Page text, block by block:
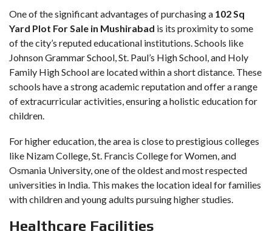
One of the significant advantages of purchasing a 102 Sq
Yard Plot For Sale in Mushirabad is its proximity to some
of the city’s reputed educational institutions. Schools like
Johnson Grammar School, St. Paul’s High School, and Holy
Family High School are located within a short distance. These
schools have a strong academic reputation and offer a range
of extracurricular activities, ensuring a holistic education for
children.
For higher education, the area is close to prestigious colleges
like Nizam College, St. Francis College for Women, and
Osmania University, one of the oldest and most respected
universities in India. This makes the location ideal for families
with children and young adults pursuing higher studies.
Healthcare Facilities